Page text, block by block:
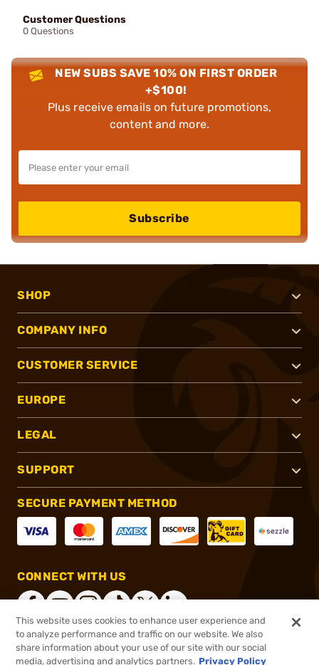
Customer Questions
0 Questions
NEW SUBS SAVE 10% ON FIRST ORDER
+$100!
Plus receive emails on future promotions,
content and more.
Subscribe
SHOP
COMPANY INFO
CUSTOMER SERVICE
EUROPE
LEGAL
SUPPORT
SECURE PAYMENT METHOD
CONNECT WITH US
®2026, Brownells, Inc. All rights reserved.
This website uses cookies to enhance user experience and
to analyze performance and traffic on our website. We also
share information about your use of our site with our social
media, advertising and analytics partners. Privacy Policy